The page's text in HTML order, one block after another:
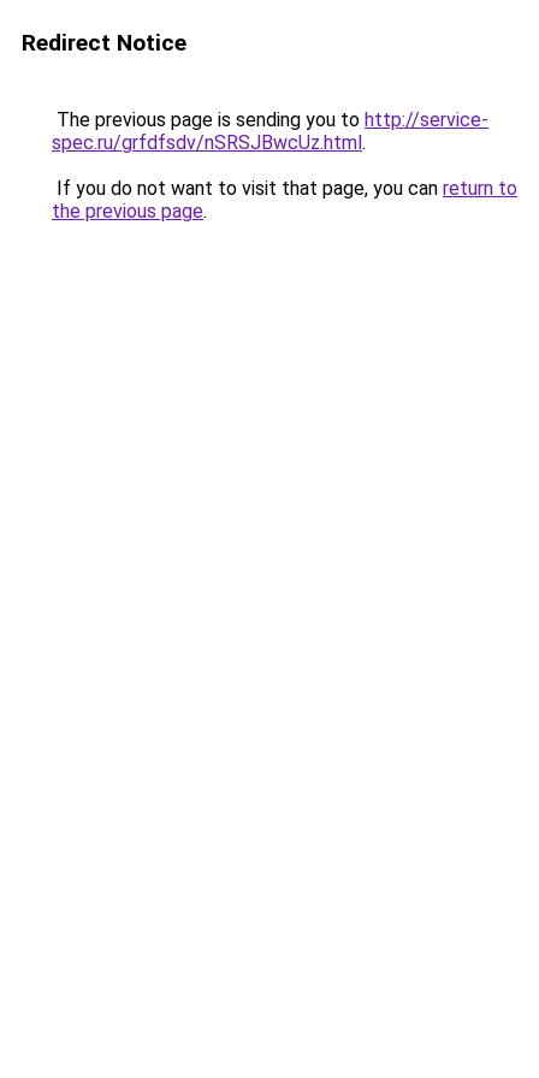
Redirect Notice
The previous page is sending you to http://service-
spec.ru/grfdfsdv/nSRSJBwcUz.html.
If you do not want to visit that page, you can return to
the previous page.